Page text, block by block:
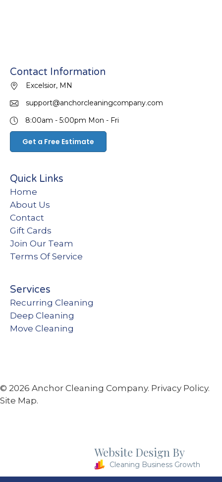
Contact Information
Excelsior, MN
support@anchorcleaningcompany.com
8:00am - 5:00pm Mon - Fri
Get a Free Estimate
Quick Links
Home
About Us
Contact
Gift Cards
Join Our Team
Terms Of Service
Services
Recurring Cleaning
Deep Cleaning
Move Cleaning
© 2026 Anchor Cleaning Company. Privacy Policy.
Site Map.
Website Design By
Cleaning Business Growth